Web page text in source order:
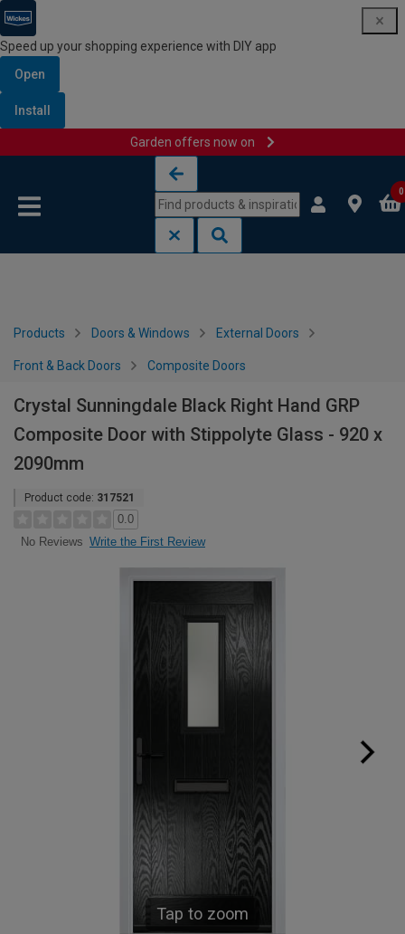
Speed up your shopping experience with DIY app
Open
Install
Garden offers now on
0
Products Doors & Windows External Doors
Front & Back Doors Composite Doors
Crystal Sunningdale Black Right Hand GRP
Composite Door with Stippolyte Glass - 920 x
2090mm
Product code: 317521
0.0
No Reviews Write the First Review
Tap to zoom